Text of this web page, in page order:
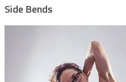
Side Bends